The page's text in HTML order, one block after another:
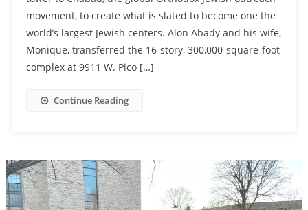
movement, to create what is slated to become one the
world’s largest Jewish centers. Alon Abady and his wife,
Monique, transferred the 16-story, 300,000-square-foot
complex at 9911 W. Pico […]
Continue Reading